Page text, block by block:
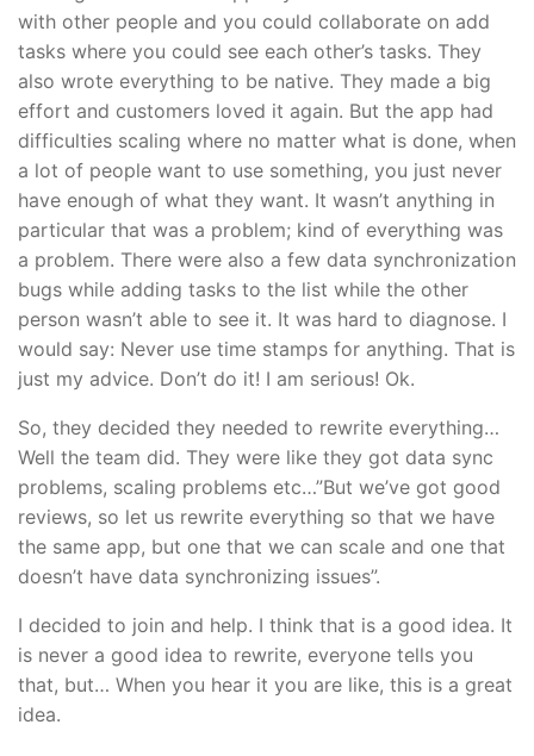
with other people and you could collaborate on add
tasks where you could see each other’s tasks. They
also wrote everything to be native. They made a big
effort and customers loved it again. But the app had
difficulties scaling where no matter what is done, when
a lot of people want to use something, you just never
have enough of what they want. It wasn’t anything in
particular that was a problem; kind of everything was
a problem. There were also a few data synchronization
bugs while adding tasks to the list while the other
person wasn’t able to see it. It was hard to diagnose. I
would say: Never use time stamps for anything. That is
just my advice. Don’t do it! I am serious! Ok.
So, they decided they needed to rewrite everything…
Well the team did. They were like they got data sync
problems, scaling problems etc…”But we’ve got good
reviews, so let us rewrite everything so that we have
the same app, but one that we can scale and one that
doesn’t have data synchronizing issues”.
I decided to join and help. I think that is a good idea. It
is never a good idea to rewrite, everyone tells you
that, but… When you hear it you are like, this is a great
idea.